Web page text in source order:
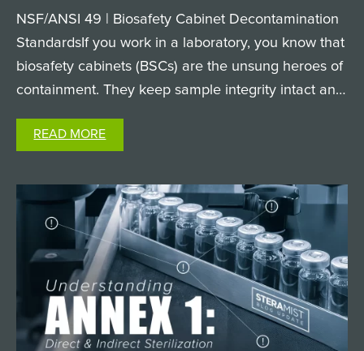
NSF/ANSI 49 | Biosafety Cabinet Decontamination
StandardsIf you work in a laboratory, you know that
biosafety cabinets (BSCs) are the unsung heroes of
containment. They keep sample integrity intact and
keep researchers safe from hazardous biological
agents. But when it comes time to clean and
READ MORE